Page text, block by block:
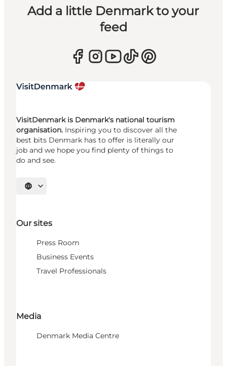
Add a little Denmark to your
feed
VisitDenmark is Denmark's national tourism
organisation. Inspiring you to discover all the
best bits Denmark has to offer is literally our
job and we hope you find plenty of things to
do and see.
Select language
Our sites
Press Room
Business Events
Travel Professionals
Media
Denmark Media Centre